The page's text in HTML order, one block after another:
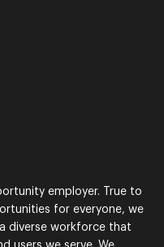
employer. True to
for everyone, we
diverse workforce that
users we serve. We